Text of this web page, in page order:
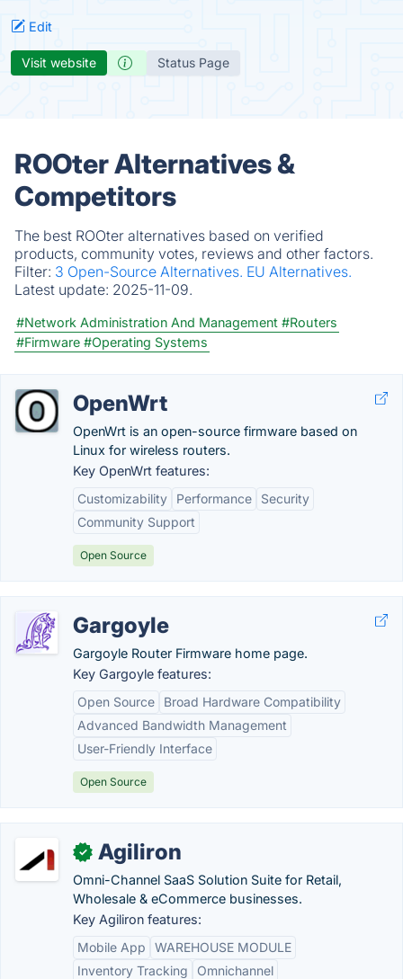
Edit
Visit website Status Page
ROOter Alternatives &
Competitors
The best ROOter alternatives based on verified
products, community votes, reviews and other factors.
Filter: 3 Open-Source Alternatives. EU Alternatives.
Latest update: 2025-11-09.
#Network Administration And Management #Routers
#Firmware #Operating Systems
OpenWrt
OpenWrt is an open-source firmware based on
Linux for wireless routers.
Key OpenWrt features:
Customizability
Performance
Security
Community Support
Open Source
Gargoyle
Gargoyle Router Firmware home page.
Key Gargoyle features:
Open Source
Broad Hardware Compatibility
Advanced Bandwidth Management
User-Friendly Interface
Open Source
✓ Agiliron
Omni-Channel SaaS Solution Suite for Retail,
Wholesale & eCommerce businesses.
Key Agiliron features:
Mobile App
WAREHOUSE MODULE
Inventory Tracking
Omnichannel